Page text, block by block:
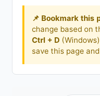
📌 Bookmark this
change based on
Ctrl + D
save this page